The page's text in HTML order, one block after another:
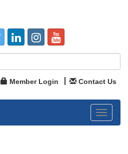
Member Login Contact Us
Toggle